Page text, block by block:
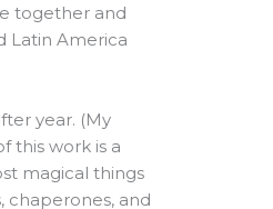
together and
Latin America
year. (My
this work is a
magical things
and